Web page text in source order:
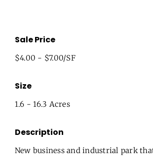
Sale Price
$4.00 - $7.00/SF
Size
1.6 - 16.3 Acres
Description
New business and industrial park